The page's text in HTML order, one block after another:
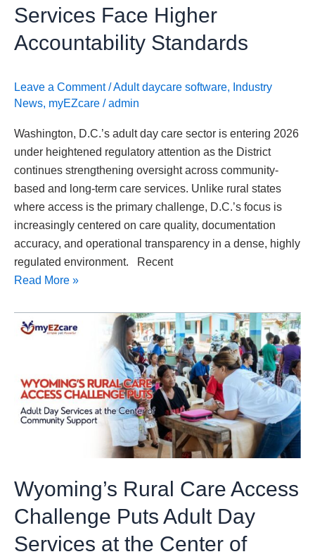
Services Face Higher
Accountability Standards
Leave a Comment /Adult daycare software, Industry
News, myEZcare /admin
Washington, D.C.’s adult day care sector is entering 2026
under heightened regulatory attention as the District
continues strengthening oversight across community-
based and long-term care services. Unlike rural states
where access is the primary challenge, D.C.’s focus is
increasingly centered on care quality, documentation
accuracy, and operational transparency in a dense, highly
regulated environment. Recent
Accountability
Standards
Read More »
Wyoming’s Rural Care Access
Challenge Puts Adult Day
Services at the Center of
Wyoming’s
Access
Challenge
Puts
at
Center
of